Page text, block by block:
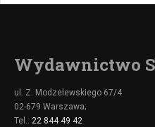
Wydawnictwo
ul. Z. Modzelewskiego 67/4
02-679 Warszawa;
Tel.: 22 844 49 42